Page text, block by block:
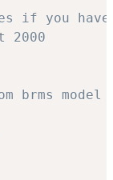
if you have
2000
brms model